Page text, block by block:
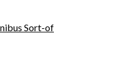
Sort-of